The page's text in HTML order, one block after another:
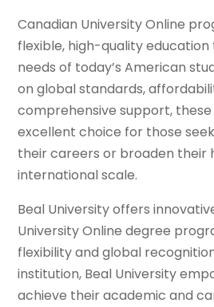
Canadian University Online
flexible, high-quality
needs of today’s American
on global standards,
comprehensive support,
excellent choice for those
their careers or broaden their
international scale.
Beal University offers
University Online degree
flexibility and global
institution, Beal University
achieve their academic and